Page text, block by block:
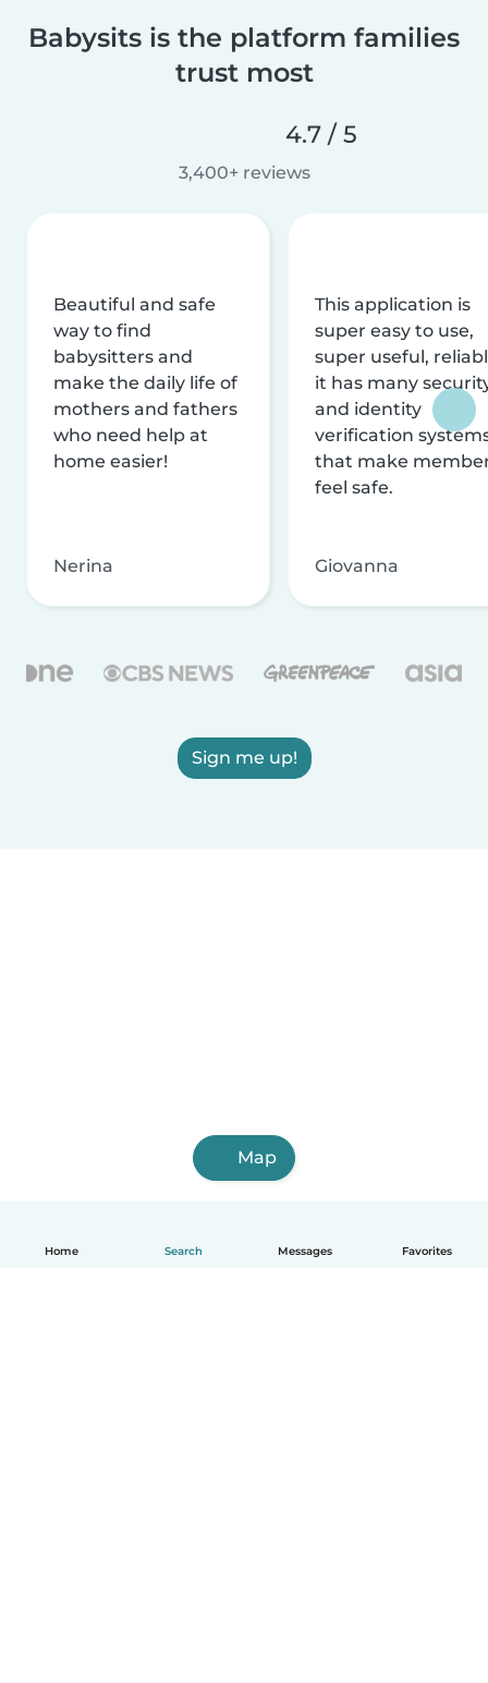
Home Search Messages Favorites
Babysits is the platform families
trust most
4.7 / 5
3,400+ reviews
Beautiful and safe
way to find
babysitters and
make the daily life of
mothers and fathers
who need help at
home easier!
Nerina
This application is
super easy to use,
super useful,
it has many
and identity
verification
that make
feel safe.
Giovanna
Sign me up!
Map